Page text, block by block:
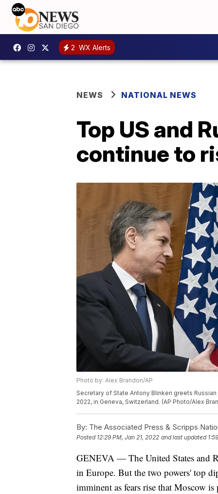
2 WX Alerts
NEWS NATIONAL NEWS
Top US and
continue to
Photo by: Alex Brandon/AP
Secretary of State Antony Blinken greets
2022, in Geneva, Switzerland. (AP Photo/Alex
By: The Associated Press & Scripps
Posted 12:29 PM, Jan 21, 2022 and last updated
GENEVA — The United States and
in Europe. But the two powers' top
imminent as fears rise that Moscow